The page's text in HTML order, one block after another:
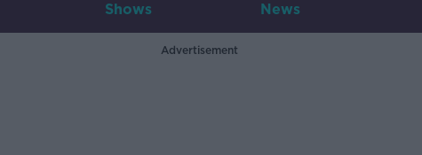
Shows News
Advertisement